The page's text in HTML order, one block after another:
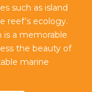
such as island
reef’s ecology.
a memorable
the beauty of
marine